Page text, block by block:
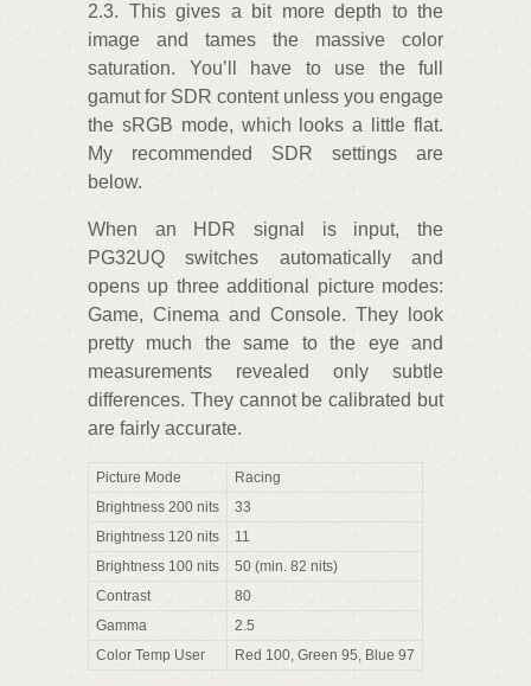
2.3. This gives a bit more depth to the
image and tames the massive color
saturation. You’ll have to use the full
gamut for SDR content unless you engage
the sRGB mode, which looks a little flat.
My recommended SDR settings are
below.
When an HDR signal is input, the
PG32UQ switches automatically and
opens up three additional picture modes:
Game, Cinema and Console. They look
pretty much the same to the eye and
measurements revealed only subtle
differences. They cannot be calibrated but
are fairly accurate.
Picture Mode
Racing
Brightness 200 nits
33
Brightness 120 nits
11
Brightness 100 nits
50 (min. 82 nits)
Contrast
80
Gamma
2.5
Color Temp User
Red 100, Green 95, Blue 97